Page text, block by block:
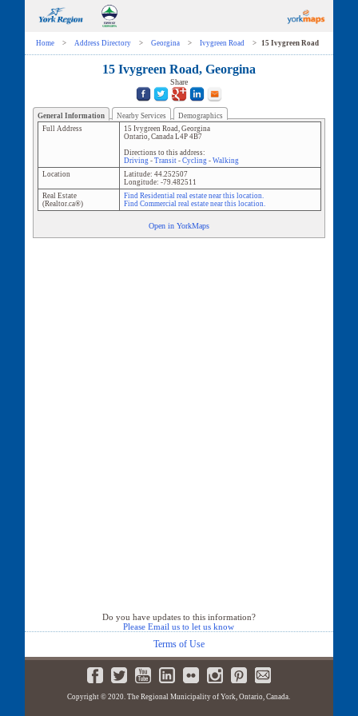
Home > Address Directory > Georgina > Ivygreen Road > 15 Ivygreen Road
15 Ivygreen Road, Georgina
Share
General Information Nearby Services
Demographics
Full Address
15 Ivygreen Road, Georgina
Ontario, Canada L4P 4B7
Directions to this address:
Driving- Transit- Cycling- Walking
Location
Latitude: 44.252507
Longitude: -79.482511
Real Estate
(Realtor.ca®)
Find Residential real estate near this location.
Find Commercial real estate near this location.
Open in YorkMaps
Do you have updates to this information?
Please Email us to let us know
Terms of Use
Copyright © 2020. The Regional Municipality of York, Ontario, Canada.